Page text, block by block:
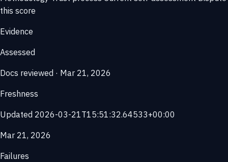
this score
Evidence
Assessed
Docs reviewed · Mar 21, 2026
Freshness
Updated 2026-03-21T15:51:32.64533+00:00
Mar 21, 2026
Failures